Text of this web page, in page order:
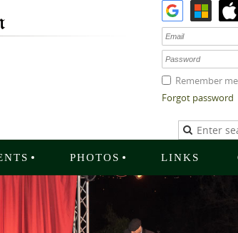
Remember me
Forgot password
PHOTOS LINKS